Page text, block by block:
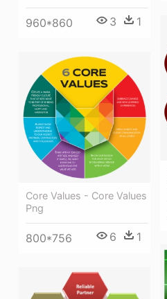
960*860 3 1
Core Values - Core Values
Png
800*756 6 1